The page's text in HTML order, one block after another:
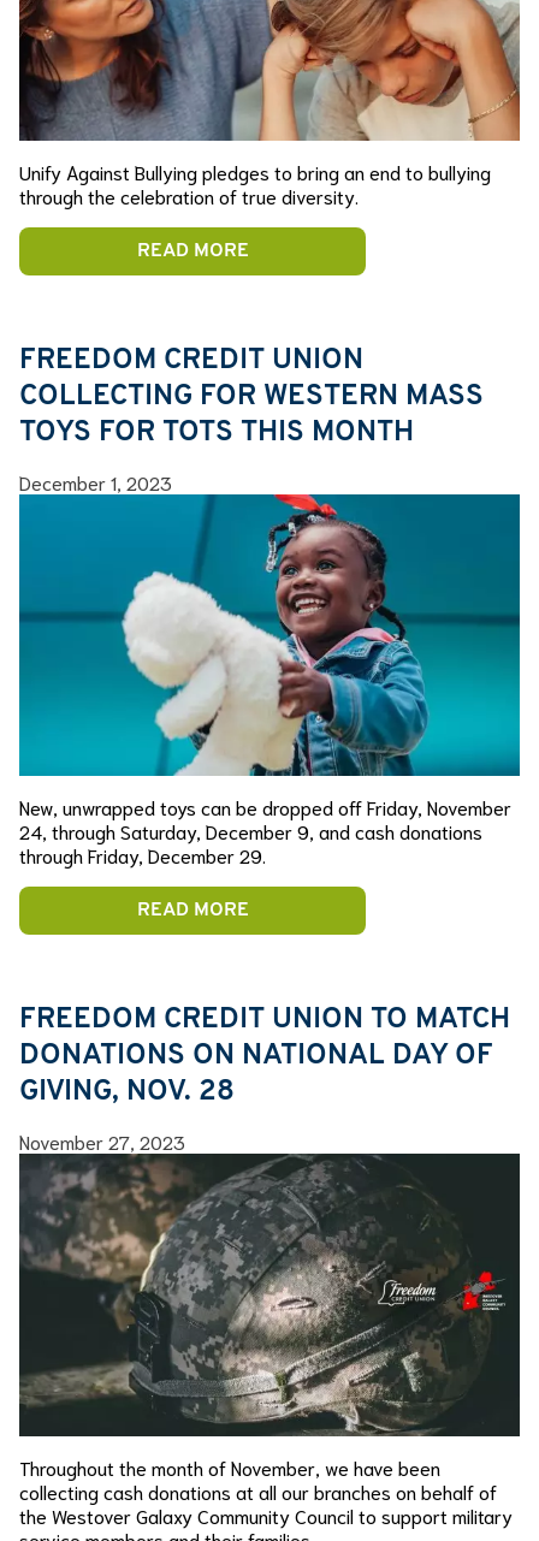
Unify Against Bullying pledges to bring an end to bullying
through the celebration of true diversity.
READ MORE
FREEDOM CREDIT UNION
COLLECTING FOR WESTERN MASS
TOYS FOR TOTS THIS MONTH
December 1, 2023
New, unwrapped toys can be dropped off Friday, November
24, through Saturday, December 9, and cash donations
through Friday, December 29.
READ MORE
FREEDOM CREDIT UNION TO MATCH
DONATIONS ON NATIONAL DAY OF
GIVING, NOV. 28
November 27, 2023
Throughout the month of November, we have been
collecting cash donations at all our branches on behalf of
the Westover Galaxy Community Council to support military